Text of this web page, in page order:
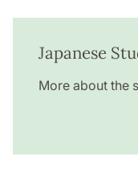
Japanese
More about the